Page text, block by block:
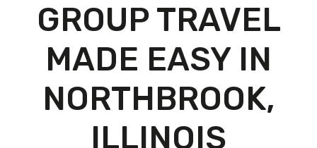
GROUP TRAVEL
MADE EASY IN
NORTHBROOK,
ILLINOIS